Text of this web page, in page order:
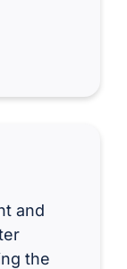
and
the